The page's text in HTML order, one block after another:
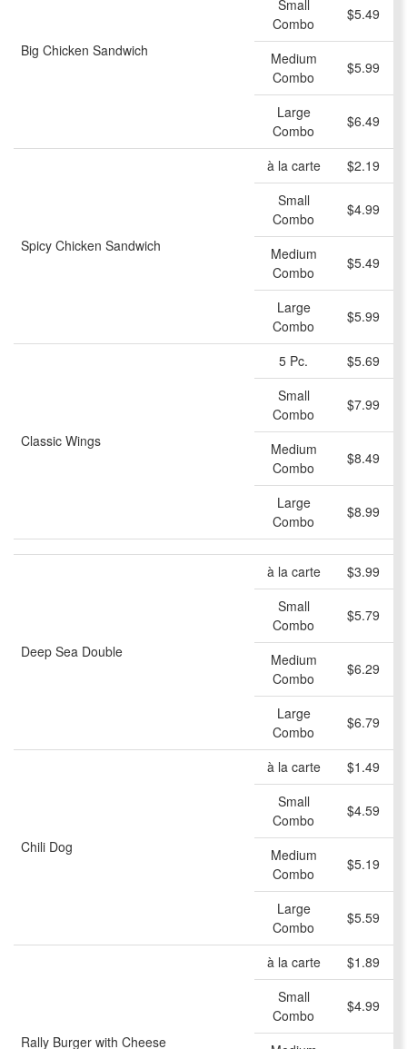
Big Chicken Sandwich
Small
Combo
$5.49
Medium
Combo
$5.99
Large
Combo
$6.49
Spicy Chicken Sandwich
à la carte
$2.19
Small
Combo
$4.99
Medium
Combo
$5.49
Large
Combo
$5.99
Classic Wings
5 Pc.
$5.69
Small
Combo
$7.99
Medium
Combo
$8.49
Large
Combo
$8.99
Deep Sea Double
à la carte
$3.99
Small
Combo
$5.79
Medium
Combo
$6.29
Large
Combo
$6.79
Chili Dog
à la carte
$1.49
Small
Combo
$4.59
Medium
Combo
$5.19
Large
Combo
$5.59
Rally Burger with Cheese
à la carte
$1.89
Small
Combo
$4.99